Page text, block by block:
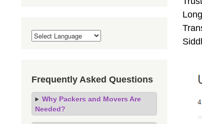
Frequently Asked Questions
Why Packers and Movers Are
Needed?